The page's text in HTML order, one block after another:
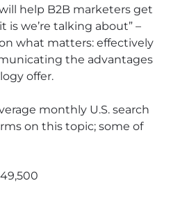
help B2B marketers get
is we’re talking about” –
what matters: effectively
the advantages
offer.
monthly U.S. search
on this topic; some of